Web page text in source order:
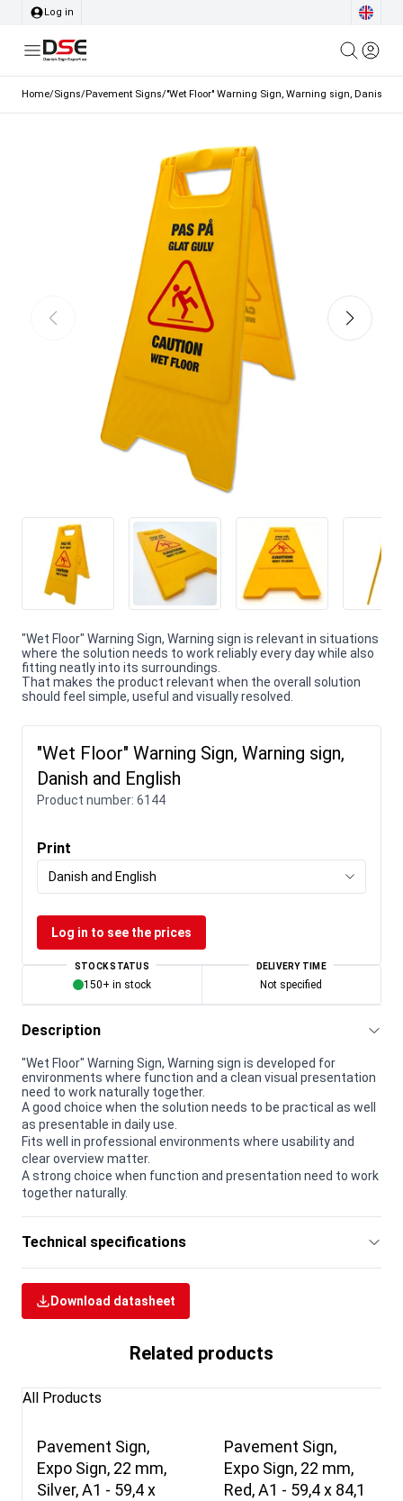
Log in
Home/Signs/Pavement Signs/"Wet Floor" Warning Sign, Warning sign, Danish
"Wet Floor" Warning Sign, Warning sign is relevant in situations
where the solution needs to work reliably every day while also
fitting neatly into its surroundings.
That makes the product relevant when the overall solution
should feel simple, useful and visually resolved.
"Wet Floor" Warning Sign, Warning sign,
Danish and English
Product number: 6144
Print
Danish and English
Log in to see the prices
STOCK STATUS
150+ in stock
DELIVERY TIME
Not specified
Description
"Wet Floor" Warning Sign, Warning sign is developed for
environments where function and a clean visual presentation
need to work naturally together.
A good choice when the solution needs to be practical as well
as presentable in daily use.
Fits well in professional environments where usability and
clear overview matter.
A strong choice when function and presentation need to work
together naturally.
Technical specifications
Download datasheet
Related products
All Products
Pavement Sign,
Expo Sign, 22 mm,
Silver, A1 - 59,4 x
Pavement Sign,
Expo Sign, 22 mm,
Red, A1 - 59,4 x 84,1